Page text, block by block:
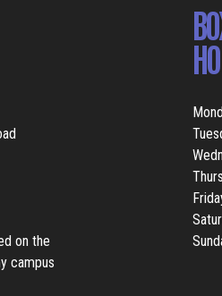
on the
campus